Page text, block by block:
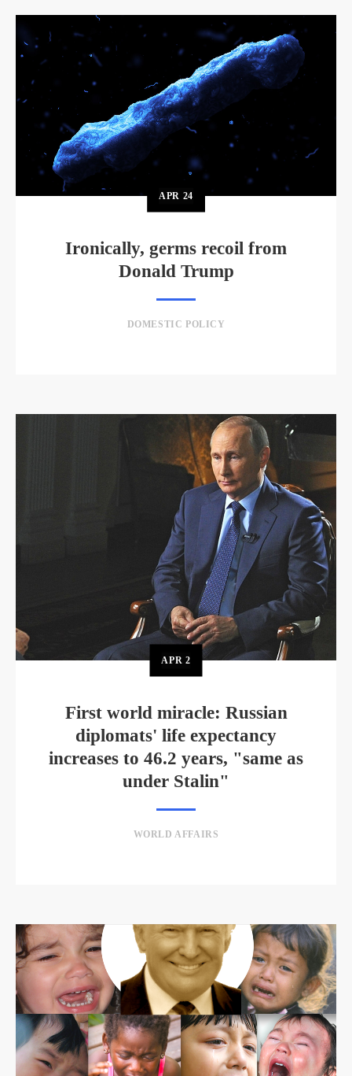
APR 24
Ironically, germs recoil from
Donald Trump
DOMESTIC POLICY
APR 2
First world miracle: Russian
diplomats' life expectancy
increases to 46.2 years, "same as
under Stalin"
WORLD AFFAIRS